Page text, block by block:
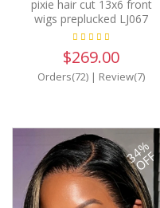
pixie hair cut 13x6 front
wigs preplucked LJ067
$269.00
Orders(72) | Review(7)
34%
OFF